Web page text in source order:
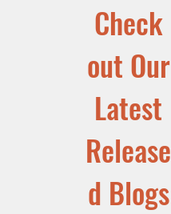
Check
out Our
Latest
Release
d Blogs